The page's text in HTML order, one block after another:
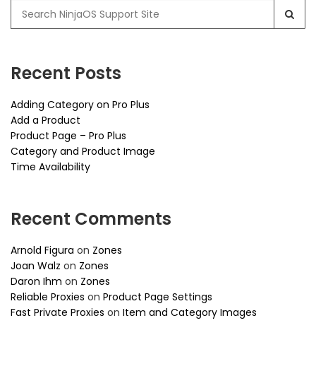
for:
Recent Posts
Adding Category on Pro Plus
Add a Product
Product Page – Pro Plus
Category and Product Image
Time Availability
Recent Comments
Arnold Figura on Zones
Joan Walz on Zones
Daron Ihm on Zones
Reliable Proxies on Product Page Settings
Fast Private Proxies on Item and Category Images